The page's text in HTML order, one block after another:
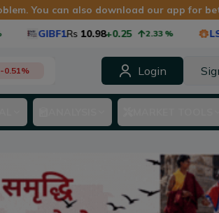
You can also download our app for
GIBF1Rs 10.98+0.25 2.33%
-0.51% Login